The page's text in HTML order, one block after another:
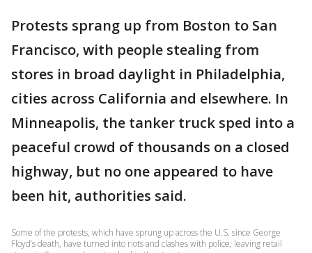
Protests sprang up from Boston to San
Francisco, with people stealing from
stores in broad daylight in Philadelphia,
cities across California and elsewhere. In
Minneapolis, the tanker truck sped into a
peaceful crowd of thousands on a closed
highway, but no one appeared to have
been hit, authorities said.
Some of the protests, which have sprung up across the U.S. since George
Floyd’s death, have turned into riots and clashes with police, leaving retail